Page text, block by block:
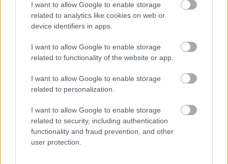
I want to allow Google to enable storage
related to analytics like cookies on web or
device identifiers in apps.
I want to allow Google to enable storage
related to functionality of the website or app.
I want to allow Google to enable storage
related to personalization.
I want to allow Google to enable storage
related to security, including authentication
functionality and fraud prevention, and other
user protection.
- palīdzi Indianam izkļūt no briesmu pilnām klints alām.
- lido un mēģini netrāpīt sienās
Krāsu Atmiņa